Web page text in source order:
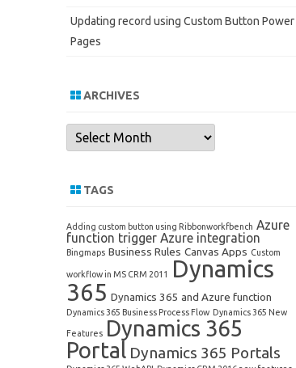
Updating record using Custom Button Power
Pages
ARCHIVES
Archives
TAGS
Adding custom button using Ribbonworkfbench Azure
function trigger Azure integration
Bingmaps Business Rules Canvas Apps Custom
workflow in MS CRM 2011
Dynamics
365 Dynamics 365 and Azure function
Dynamics 365 Business Process Flow Dynamics 365 New
Features Dynamics 365
Portal Dynamics 365 Portals